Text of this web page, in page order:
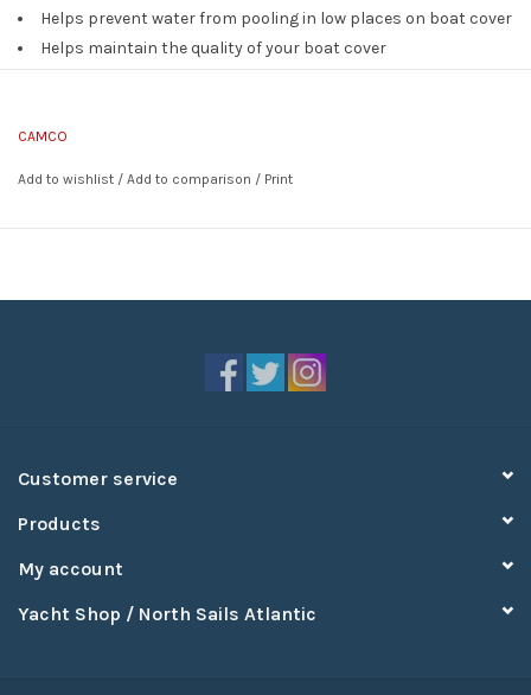
Helps prevent water from pooling in low places on boat cover
Helps maintain the quality of your boat cover
Easy to install
CAMCO
Add to wishlist / Add to comparison / Print
Customer service
Products
My account
Yacht Shop / North Sails Atlantic